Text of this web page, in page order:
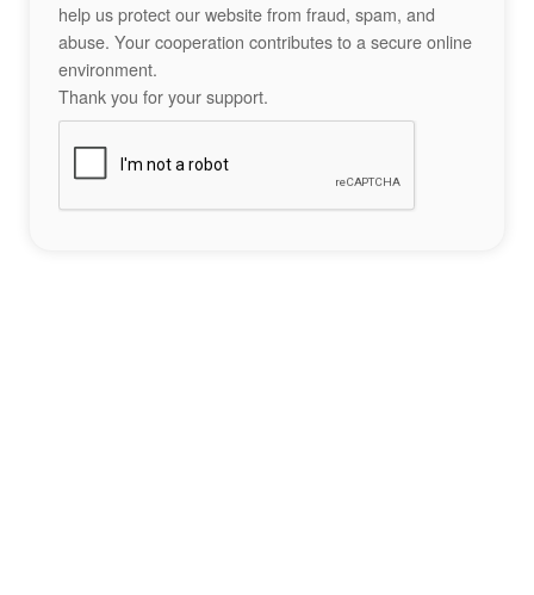
help us protect our website from fraud, spam, and
abuse. Your cooperation contributes to a secure online
environment.
Thank you for your support.